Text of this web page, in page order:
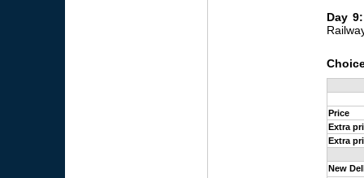
Day 9:
Price
Extra
Extra
New